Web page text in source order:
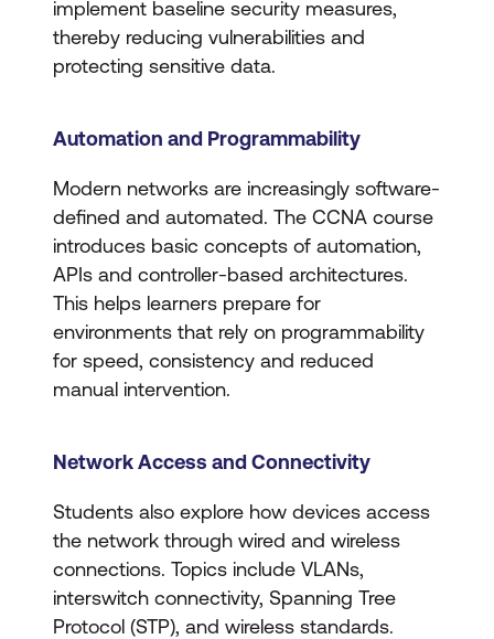
implement baseline security measures,
thereby reducing vulnerabilities and
protecting sensitive data.
Automation and Programmability
Modern networks are increasingly software-
defined and automated. The CCNA course
introduces basic concepts of automation,
APIs and controller-based architectures.
This helps learners prepare for
environments that rely on programmability
for speed, consistency and reduced
manual intervention.
Network Access and Connectivity
Students also explore how devices access
the network through wired and wireless
connections. Topics include VLANs,
interswitch connectivity, Spanning Tree
Protocol (STP), and wireless standards.